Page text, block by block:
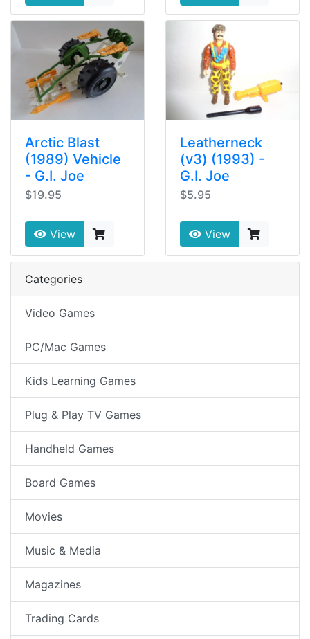
Arctic Blast
(1989) Vehicle
- G.I. Joe
$19.95
View
Leatherneck
(v3) (1993) -
G.I. Joe
$5.95
View
Categories
Video Games
PC/Mac Games
Kids Learning Games
Plug & Play TV Games
Handheld Games
Board Games
Movies
Music & Media
Magazines
Trading Cards